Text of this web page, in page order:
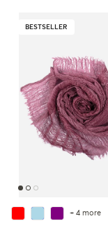
BESTSELLER
+ 4 more